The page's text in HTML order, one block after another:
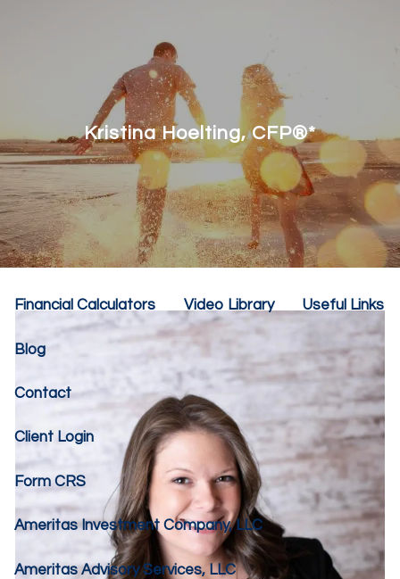
Our Team Our Philosophy
Our Services
Resources
Financial Calculators Video Library Useful Links
Blog
Contact
Client Login
Form CRS
Ameritas Investment Company, LLC
Ameritas Advisory Services, LLC
Kristina Hoelting, CFP®*